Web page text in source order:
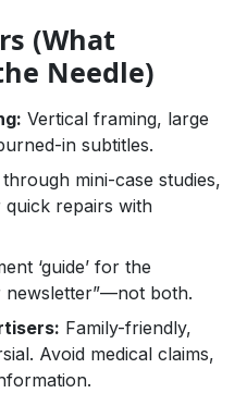
(What
Needle)
Vertical framing, large
in subtitles.
mini-case studies,
repairs with
‘guide’ for the
newsletter”—not both.
Family-friendly,
Avoid medical claims,